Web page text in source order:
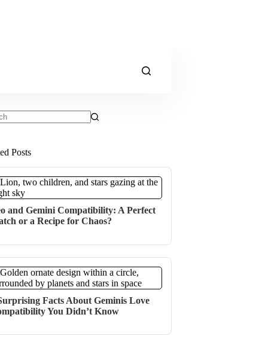
Posts
and Gemini Compatibility: A Perfect
or a Recipe for Chaos?
Facts About Geminis Love
You Didn’t Know